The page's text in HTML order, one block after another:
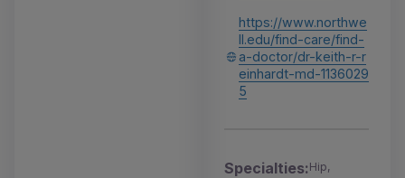
https://www.northwe
ll.edu/find-care/find-
a-doctor/dr-keith-r-r
einhardt-md-1136029
5
Specialties:Hip,